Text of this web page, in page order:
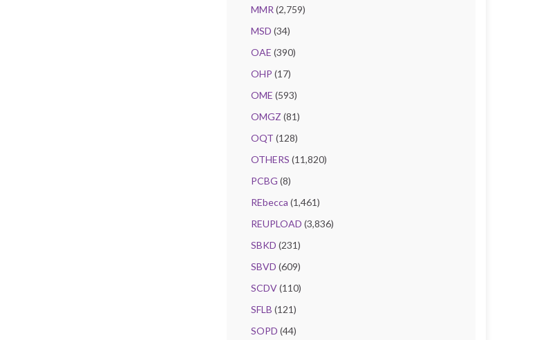
MMR (2,759)
MSD (34)
OAE (390)
OHP (17)
OME (593)
OMGZ (81)
OQT (128)
OTHERS (11,820)
PCBG (8)
REbecca (1,461)
REUPLOAD (3,836)
SBKD (231)
SBVD (609)
SCDV(110)
SFLB (121)
SOPD (44)